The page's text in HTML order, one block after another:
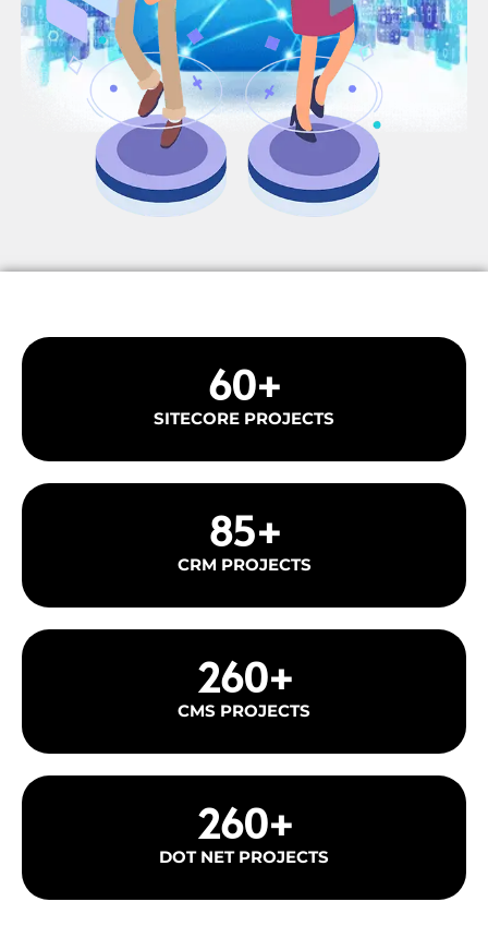
SITECORE PROJECTS
60+
CRM PROJECTS
85+
CMS PROJECTS
260+
DOT NET PROJECTS
260+